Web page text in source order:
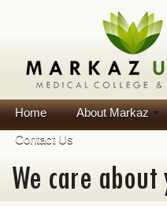
Home About Markaz
Contact Us